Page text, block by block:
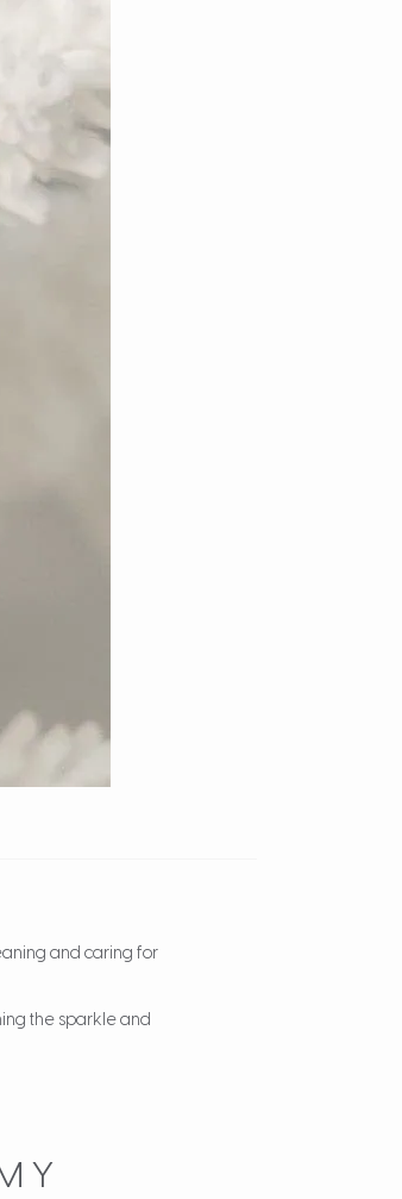
and caring for
the sparkle and